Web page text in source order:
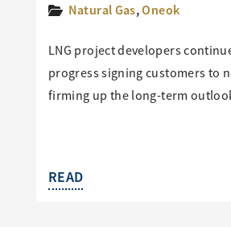
Natural Gas,Oneok
LNG project developers
progress signing customers to
firming up the long-term
READ